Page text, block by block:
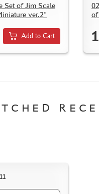
Set of Jim Scale
ver.2"
Add to Cart
of